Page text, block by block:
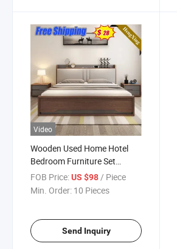
Video
Wooden Used Home Hotel
Bedroom Furniture Set
Mattresses MDF Double
Single Adult King Bed
FOB Price:US $98/ Piece
Min. Order: 10 Pieces
Send Inquiry